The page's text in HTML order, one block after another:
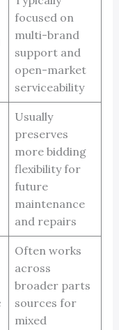
focused on
multi-brand
support and
open-market
serviceability
Usually
preserves
more bidding
flexibility for
future
maintenance
and repairs
Often works
across
broader parts
sources for
mixed